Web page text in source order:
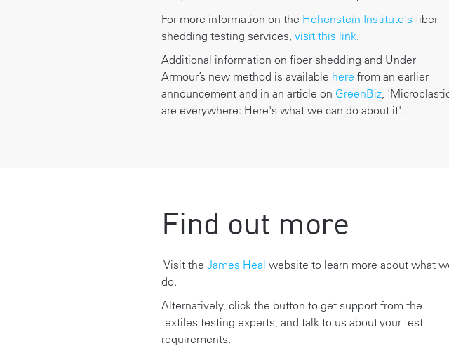
For more information on the Hohenstein Institute's fiber
shedding testing services, visit this link.
Additional information on fiber shedding and Under
Armour’s new method is available here from an earlier
announcement and in an article on GreenBiz,
are everywhere: Here's what we can do about it'.
Find out more
Visit the James Heal website to learn more about what
do.
Alternatively, click the button to get support from the
textiles testing experts, and talk to us about your test
requirements.